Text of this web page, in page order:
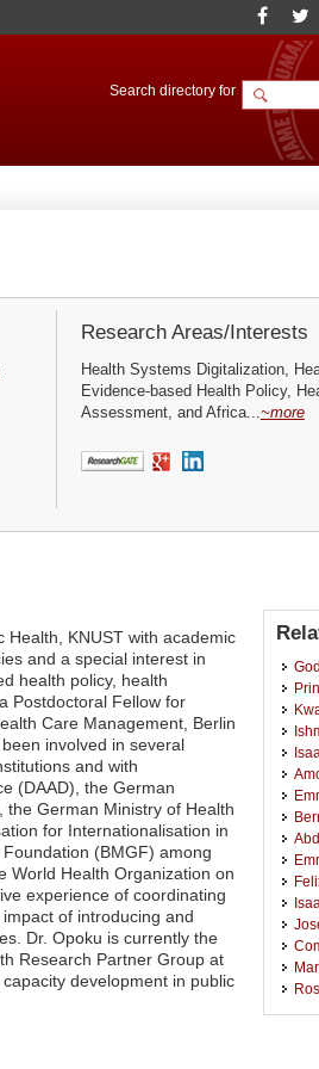
Search directory for
Research Areas/Interests
Health Systems Digitalization,
Evidence-based Health Policy,
Assessment, and Africa...~more
Health, KNUST with academic
and a special interest in
health policy, health
Postdoctoral Fellow for
Care Management, Berlin
involved in several
and with
(DAAD), the German
German Ministry of Health
for Internationalisation in
(BMGF) among
World Health Organization on
experience of coordinating
of introducing and
Dr. Opoku is currently the
Research Partner Group at
development in public